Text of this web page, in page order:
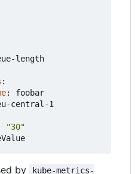
length
:
:
foobar
central-1
"30"
by kube-metrics-